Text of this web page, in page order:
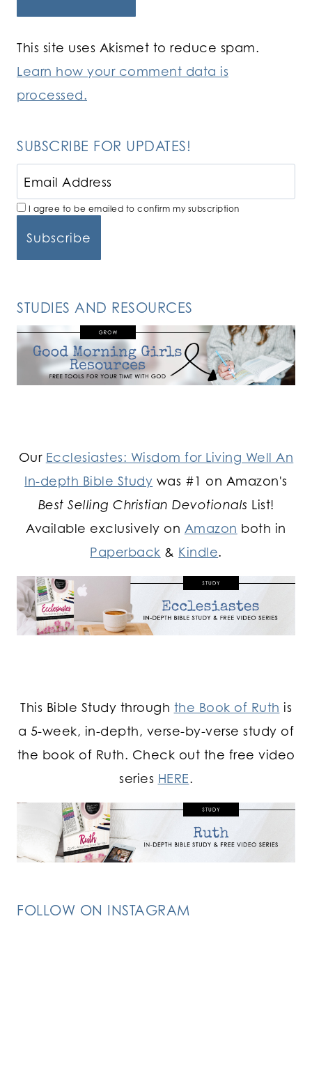
This site uses Akismet to reduce spam.
Learn how your comment data is
processed.
SUBSCRIBE FOR UPDATES!
I agree to be emailed to confirm my subscription
STUDIES AND RESOURCES
Our Ecclesiastes: Wisdom for Living Well An
In-depth Bible Study was #1 on Amazon's
Best Selling Christian Devotionals List!
Available exclusively on Amazon both in
Paperback & Kindle.
This Bible Study through the Book of Ruth is
a 5-week, in-depth, verse-by-verse study of
the book of Ruth. Check out the free video
series HERE.
FOLLOW ON INSTAGRAM